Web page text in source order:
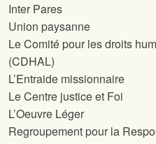
Inter Pares
Union paysanne
Le Comité pour les droits
(CDHAL)
L’Entraide missionnaire
Le Centre justice et Foi
L’Oeuvre Léger
Regroupement pour la